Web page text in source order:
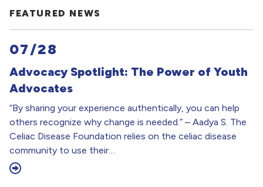
FEATURED NEWS
07/28
Advocacy Spotlight: The Power of Youth
Advocates
“By sharing your experience authentically, you can help
others recognize why change is needed.” – Aadya S. The
Celiac Disease Foundation relies on the celiac disease
community to use their…